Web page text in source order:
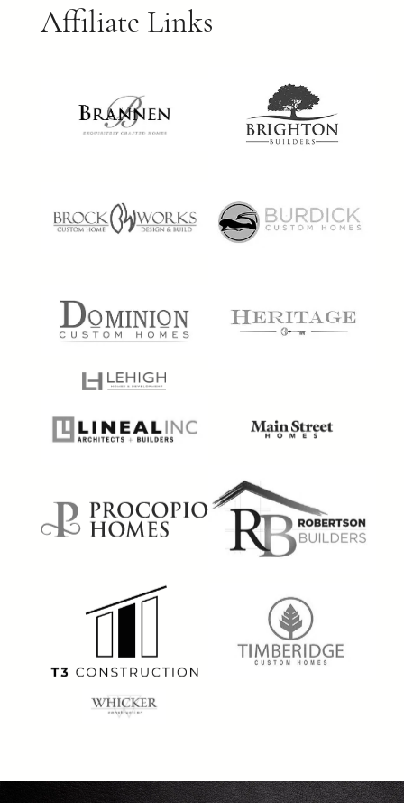
Affiliate Links